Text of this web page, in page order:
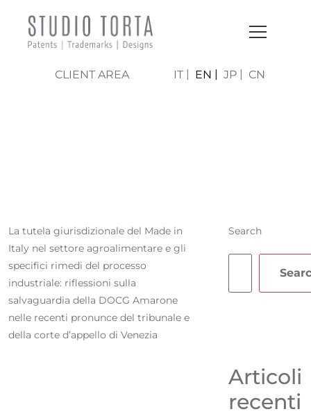
CLIENT AREA IT EN JP CN
La tutela giurisdizionale del Made in
Italy nel settore agroalimentare e gli
specifici rimedi del processo
industriale: riflessioni sulla
salvaguardia della DOCG Amarone
nelle recenti pronunce del tribunale e
della corte d’appello di Venezia
Search
Articoli
recenti